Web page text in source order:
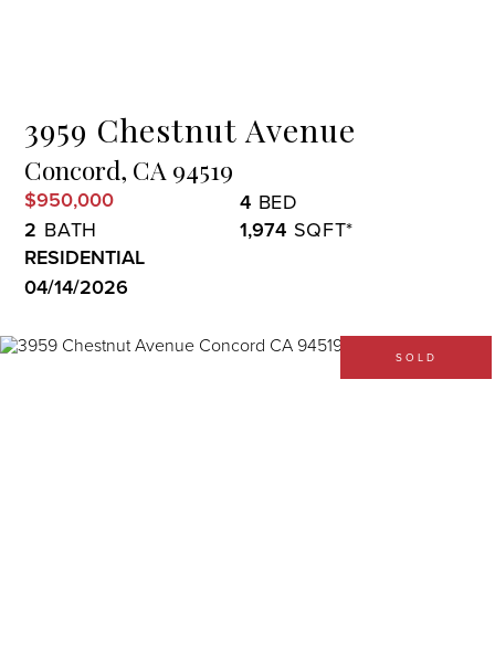
3959 Chestnut Avenue
Concord, CA 94519
$950,000
4
2
1,974
RESIDENTIAL
04/14/2026
SOLD